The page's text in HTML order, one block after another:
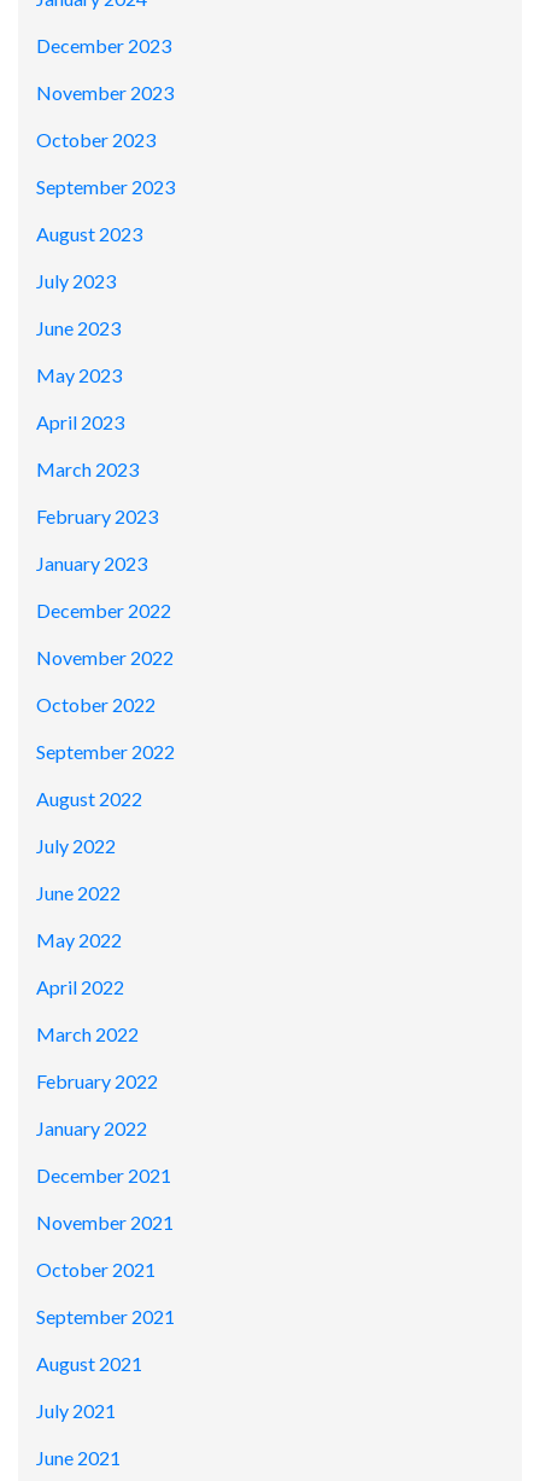
December 2023
November 2023
October 2023
September 2023
August 2023
July 2023
June 2023
May 2023
April 2023
March 2023
February 2023
January 2023
December 2022
November 2022
October 2022
September 2022
August 2022
July 2022
June 2022
May 2022
April 2022
March 2022
February 2022
January 2022
December 2021
November 2021
October 2021
September 2021
August 2021
July 2021
June 2021